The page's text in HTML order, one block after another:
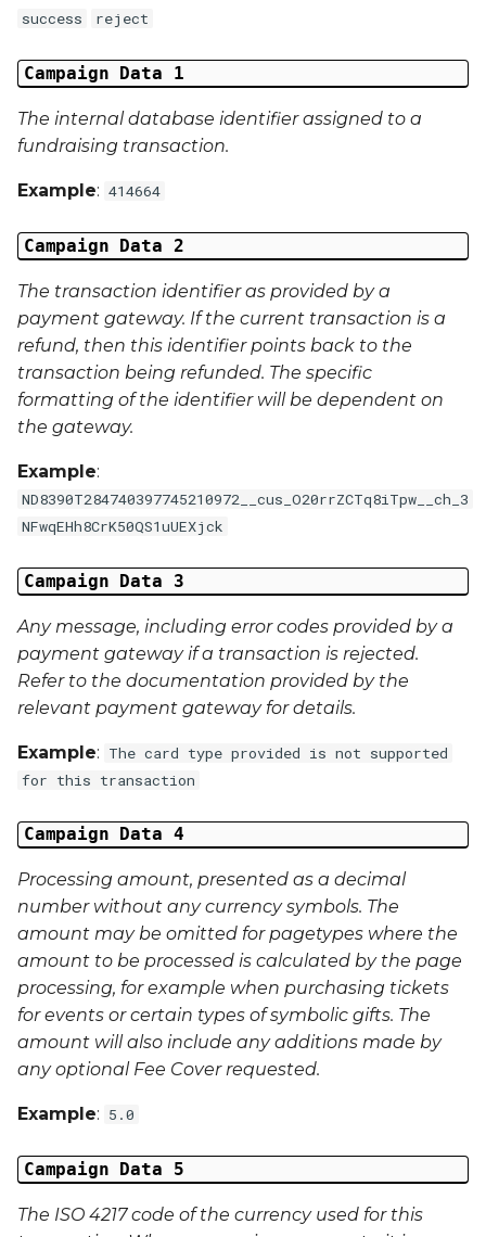
Campaign Data 35
External Reference 1
External Reference 2
External Reference 3
External Reference 4
External Reference 5
External Reference 6
External Reference 7
External Reference 9
Title
First Name
Middle Name
Last Name
Address 1
Address 2
Address 3
Region
Phone Number
success reject
Campaign Data 1
The internal database identifier assigned to a
fundraising transaction.
Example: 414664
Campaign Data 2
The transaction identifier as provided by a
payment gateway. If the current transaction is a
refund, then this identifier points back to the
transaction being refunded. The specific
formatting of the identifier will be dependent on
the gateway.
Example:
ND8390T284740397745210972__cus_O20rrZCTq8iTpw__ch_3
NFwqEHh8CrK50QS1uUEXjck
Campaign Data 3
Any message, including error codes provided by a
payment gateway if a transaction is rejected.
Refer to the documentation provided by the
relevant payment gateway for details.
Example: The card type provided is not supported
for this transaction
Campaign Data 4
Processing amount, presented as a decimal
number without any currency symbols. The
amount may be omitted for pagetypes where the
amount to be processed is calculated by the page
processing, for example when purchasing tickets
for events or certain types of symbolic gifts. The
amount will also include any additions made by
any optional Fee Cover requested.
Example: 5.0
Campaign Data 5
The ISO 4217 code of the currency used for this